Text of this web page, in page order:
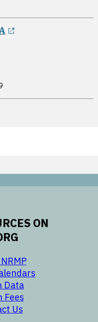
ON
Data
opens in a new
Fees
opens in a new
Us
opens in a new